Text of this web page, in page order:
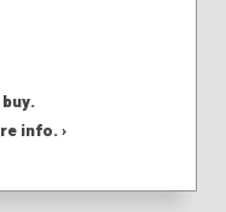
info. ›